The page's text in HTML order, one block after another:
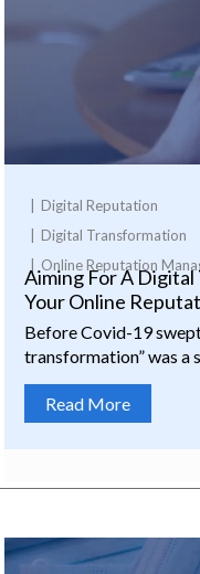
Digital Reputation
Digital Transformation
Online Reputation
Aiming For A
Your Online
Before Covid-19
transformation” was
Read More